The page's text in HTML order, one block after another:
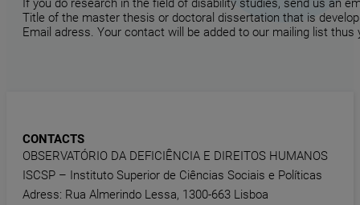
If you do research in the field of disability studies, send us an
Title of the master thesis or doctoral dissertation that is
Email adress. Your contact will be added to our mailing list
CONTACTS
OBSERVATÓRIO DA DEFICIÊNCIA E DIREITOS HUMANOS
ISCSP – Instituto Superior de Ciências Sociais e Políticas
Adress: Rua Almerindo Lessa, 1300-663 Lisboa